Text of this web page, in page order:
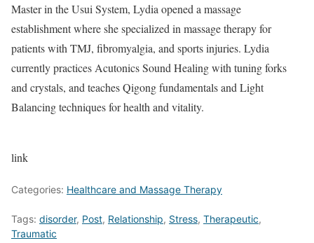
Master in the Usui System, Lydia opened a massage
establishment where she specialized in massage therapy for
patients with TMJ, fibromyalgia, and sports injuries. Lydia
currently practices Acutonics Sound Healing with tuning forks
and crystals, and teaches Qigong fundamentals and Light
Balancing techniques for health and vitality.
link
Categories: Healthcare and Massage Therapy
Tags: disorder, Post, Relationship, Stress, Therapeutic,
Traumatic